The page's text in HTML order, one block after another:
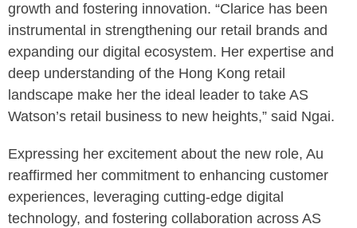
growth and fostering innovation. “Clarice has been
instrumental in strengthening our retail brands and
expanding our digital ecosystem. Her expertise and
deep understanding of the Hong Kong retail
landscape make her the ideal leader to take AS
Watson’s retail business to new heights,” said Ngai.
Expressing her excitement about the new role, Au
reaffirmed her commitment to enhancing customer
experiences, leveraging cutting-edge digital
technology, and fostering collaboration across AS